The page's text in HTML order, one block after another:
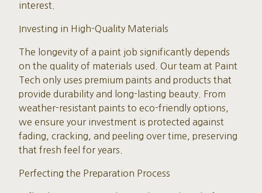
interest.
Investing in High-Quality Materials
The longevity of a paint job significantly depends
on the quality of materials used. Our team at Paint
Tech only uses premium paints and products that
provide durability and long-lasting beauty. From
weather-resistant paints to eco-friendly options,
we ensure your investment is protected against
fading, cracking, and peeling over time, preserving
that fresh feel for years.
Perfecting the Preparation Process